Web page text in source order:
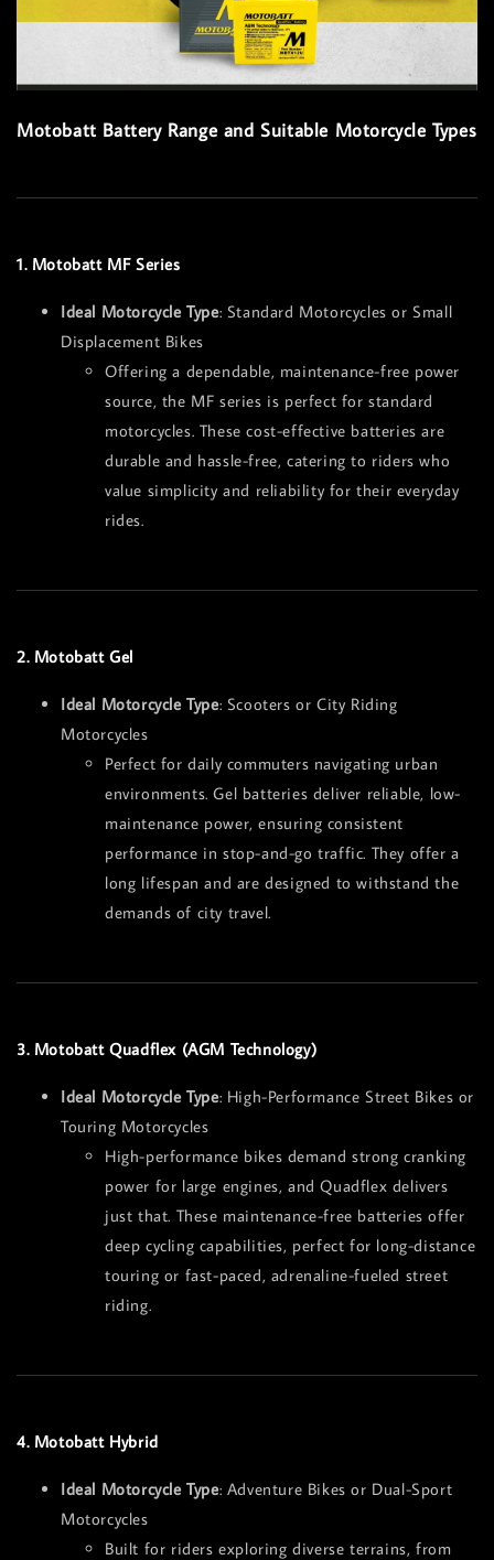
Motobatt Battery Range and Suitable Motorcycle Types
1. Motobatt MF Series
Ideal Motorcycle Type: Standard Motorcycles or Small
Displacement Bikes
Offering a dependable, maintenance-free power
source, the MF series is perfect for standard
motorcycles. These cost-effective batteries are
durable and hassle-free, catering to riders who
value simplicity and reliability for their everyday
rides.
2. Motobatt Gel
Ideal Motorcycle Type: Scooters or City Riding
Motorcycles
Perfect for daily commuters navigating urban
environments. Gel batteries deliver reliable, low-
maintenance power, ensuring consistent
performance in stop-and-go traffic. They offer a
long lifespan and are designed to withstand the
demands of city travel.
3. Motobatt Quadflex (AGM Technology)
Ideal Motorcycle Type: High-Performance Street Bikes or
Touring Motorcycles
High-performance bikes demand strong cranking
power for large engines, and Quadflex delivers
just that. These maintenance-free batteries offer
deep cycling capabilities, perfect for long-distance
touring or fast-paced, adrenaline-fueled street
riding.
4. Motobatt Hybrid
Ideal Motorcycle Type: Adventure Bikes or Dual-Sport
Motorcycles
Built for riders exploring diverse terrains, from